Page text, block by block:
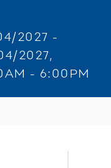
2027 -
2027,
- 6:00PM